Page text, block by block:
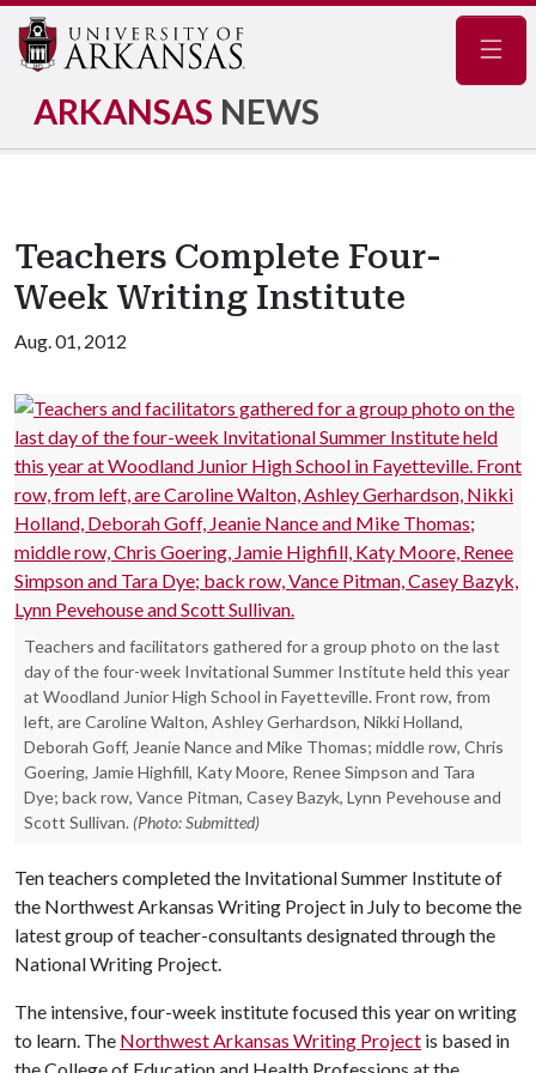
ARKANSAS NEWS
Teachers Complete Four-
Week Writing Institute
Aug. 01, 2012
Teachers and facilitators gathered for a group photo on the last
day of the four-week Invitational Summer Institute held this year
at Woodland Junior High School in Fayetteville. Front row, from
left, are Caroline Walton, Ashley Gerhardson, Nikki Holland,
Deborah Goff, Jeanie Nance and Mike Thomas; middle row, Chris
Goering, Jamie Highfill, Katy Moore, Renee Simpson and Tara
Dye; back row, Vance Pitman, Casey Bazyk, Lynn Pevehouse and
Scott Sullivan. (Photo: Submitted)
Ten teachers completed the Invitational Summer Institute of
the Northwest Arkansas Writing Project in July to become the
latest group of teacher-consultants designated through the
National Writing Project.
The intensive, four-week institute focused this year on writing
to learn. The Northwest Arkansas Writing Project is based in